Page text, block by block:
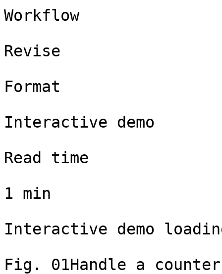
Workflow
Revise
Format
Interactive demo
Read time
1 min
Interactive demo
Fig. 01Handle a